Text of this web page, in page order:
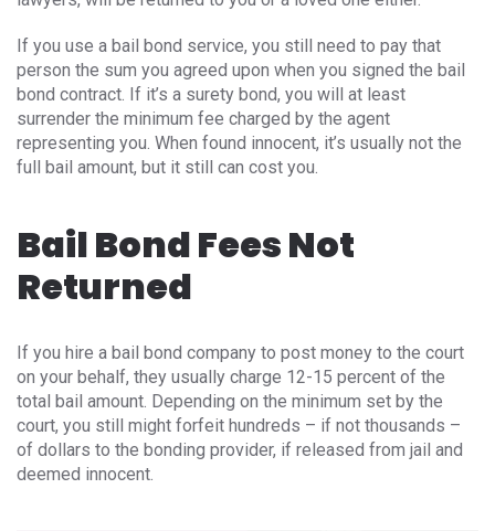
If you use a bail bond service, you still need to pay that
person the sum you agreed upon when you signed the bail
bond contract. If it’s a surety bond, you will at least
surrender the minimum fee charged by the agent
representing you. When found innocent, it’s usually not the
full bail amount, but it still can cost you.
Bail Bond Fees Not
Returned
If you hire a bail bond company to post money to the court
on your behalf, they usually charge 12-15 percent of the
total bail amount. Depending on the minimum set by the
court, you still might forfeit hundreds – if not thousands –
of dollars to the bonding provider, if released from jail and
deemed innocent.